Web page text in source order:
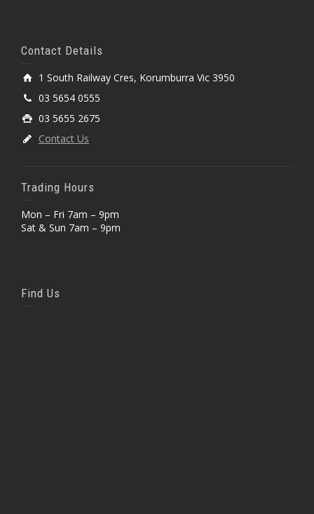
Contact Details
1 South Railway Cres, Korumburra Vic 3950
03 5654 0555
03 5655 2675
Contact Us
Trading Hours
Mon – Fri 7am – 9pm
Sat & Sun 7am – 9pm
Find Us